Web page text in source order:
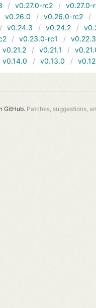
v0.27.0-rc2
v0.27.0-
v0.26.0 v0.26.0-rc2
v0.24.3 v0.24.2
v0.23.0-rc1
v0.22.3
v0.21.2 v0.21.1
v0.14.0 v0.13.0
GitHub. Patches, suggestions,